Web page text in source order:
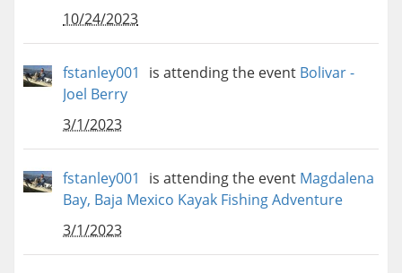
10/24/2023
fstanley001 is attending the event Bolivar -
Joel Berry
3/1/2023
fstanley001 is attending the event Magdalena
Bay, Baja Mexico Kayak Fishing Adventure
3/1/2023